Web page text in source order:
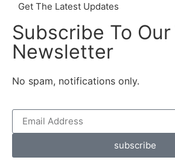
Get The Latest Updates
Subscribe To
Newsletter
No spam, notifications only.
subscribe